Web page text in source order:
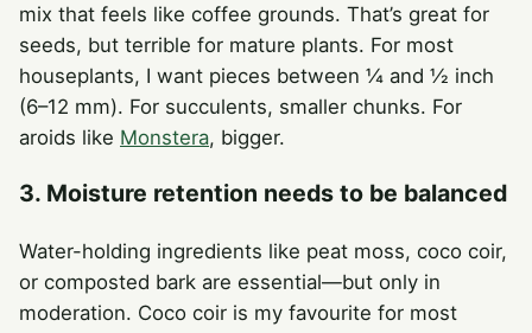
mix that feels like coffee grounds. That’s great for
seeds, but terrible for mature plants. For most
houseplants, I want pieces between ¼ and ½ inch
(6–12 mm). For succulents, smaller chunks. For
aroids like Monstera, bigger.
3. Moisture retention needs to be balanced
Water-holding ingredients like peat moss, coco coir,
or composted bark are essential—but only in
moderation. Coco coir is my favourite for most